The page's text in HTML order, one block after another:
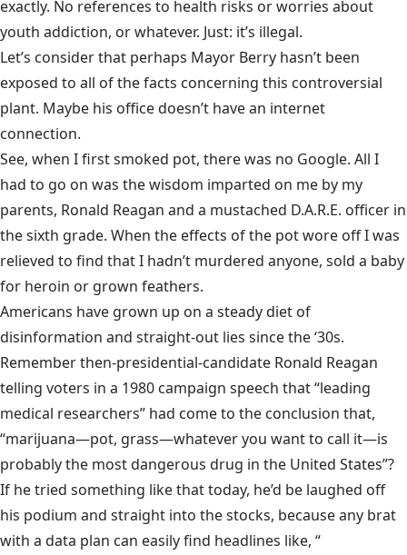
exactly. No references to health risks or worries about
youth addiction, or whatever. Just: it’s illegal.
Let’s consider that perhaps Mayor Berry hasn’t been
exposed to all of the facts concerning this controversial
plant. Maybe his office doesn’t have an internet
connection.
See, when I first smoked pot, there was no Google. All I
had to go on was the wisdom imparted on me by my
parents, Ronald Reagan and a mustached D.A.R.E. officer in
the sixth grade. When the effects of the pot wore off I was
relieved to find that I hadn’t murdered anyone, sold a baby
for heroin or grown feathers.
Americans have grown up on a steady diet of
disinformation and straight-out lies since the ‘30s.
Remember then-presidential-candidate Ronald Reagan
telling voters in a 1980 campaign speech that “leading
medical researchers” had come to the conclusion that,
“marijuana—pot, grass—whatever you want to call it—is
probably the most dangerous drug in the United States”?
If he tried something like that today, he’d be laughed off
his podium and straight into the stocks, because any brat
with a data plan can easily find headlines like, “